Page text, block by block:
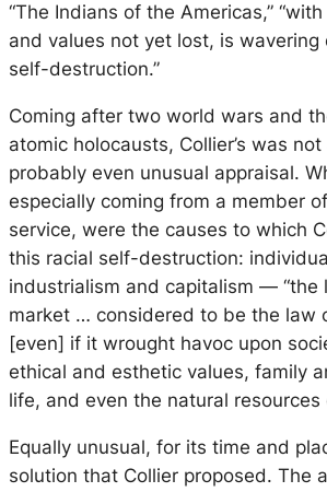
“The Indians of the Americas,”
and values not yet lost, is wavering
self-destruction.”
Coming after two world wars and
atomic holocausts, Collier’s was
probably even unusual appraisal.
especially coming from a member
service, were the causes to which
this racial self-destruction:
industrialism and capitalism — “the
market … considered to be the law
[even] if it wrought havoc upon
ethical and esthetic values, family
life, and even the natural
Equally unusual, for its time and
solution that Collier proposed. The